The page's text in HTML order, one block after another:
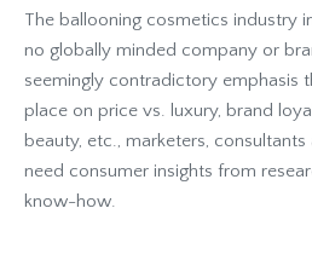
The ballooning cosmetics industry
no globally minded company or
seemingly contradictory emphasis
place on price vs. luxury, brand
beauty, etc., marketers,
need consumer insights from
know-how.